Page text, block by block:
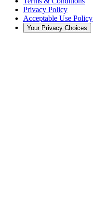
Privacy Policy
Acceptable Use Policy
Your Privacy Choices